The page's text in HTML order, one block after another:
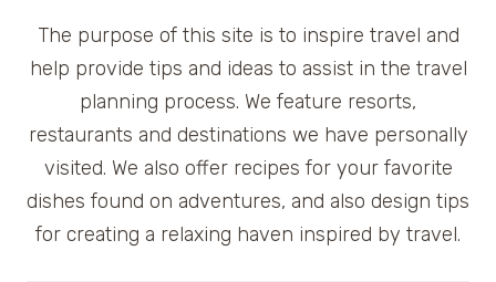
The purpose of this site is to inspire travel and
help provide tips and ideas to assist in the travel
planning process. We feature resorts,
restaurants and destinations we have personally
visited. We also offer recipes for your favorite
dishes found on adventures, and also design tips
for creating a relaxing haven inspired by travel.